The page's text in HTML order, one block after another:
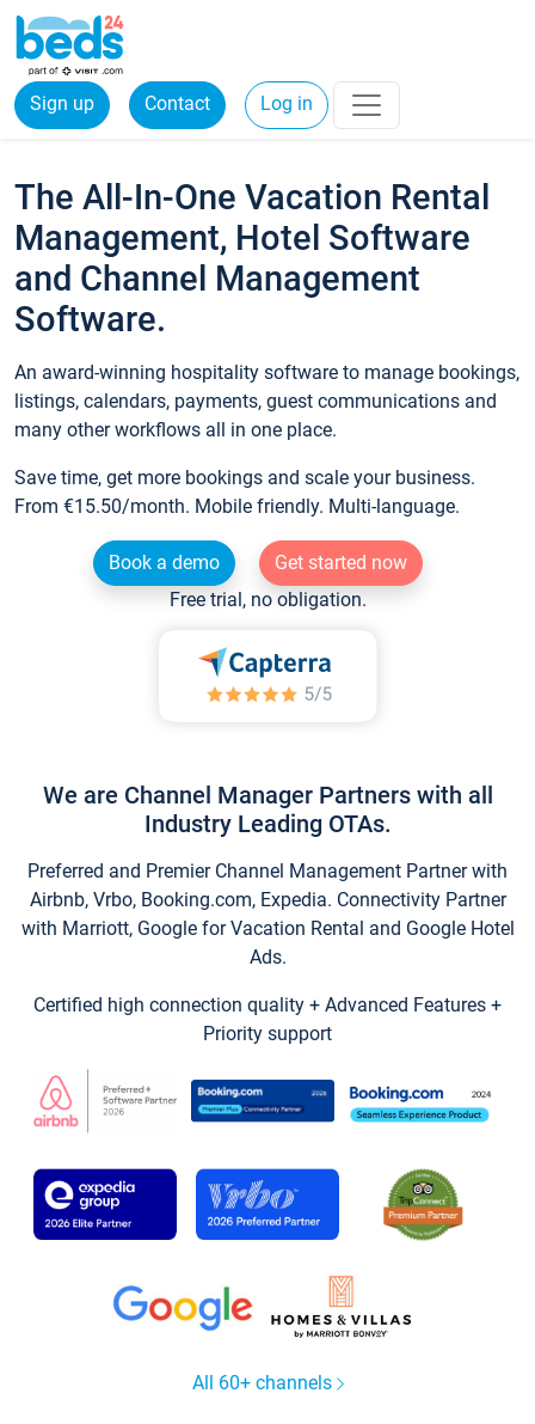
Sign up Contact Log in
The All-In-One Vacation Rental
Management, Hotel Software
and Channel Management
Software.
An award-winning hospitality software to manage bookings,
listings, calendars, payments, guest communications and
many other workflows all in one place.
Save time, get more bookings and scale your business.
From €15.50/month. Mobile friendly. Multi-language.
Book a demo
Get started now
Free trial, no obligation.
We are Channel Manager Partners with all
Industry Leading OTAs.
Preferred and Premier Channel Management Partner with
Airbnb, Vrbo, Booking.com, Expedia. Connectivity Partner
with Marriott, Google for Vacation Rental and Google Hotel
Ads.
Certified high connection quality + Advanced Features +
Priority support
All 60+ channels